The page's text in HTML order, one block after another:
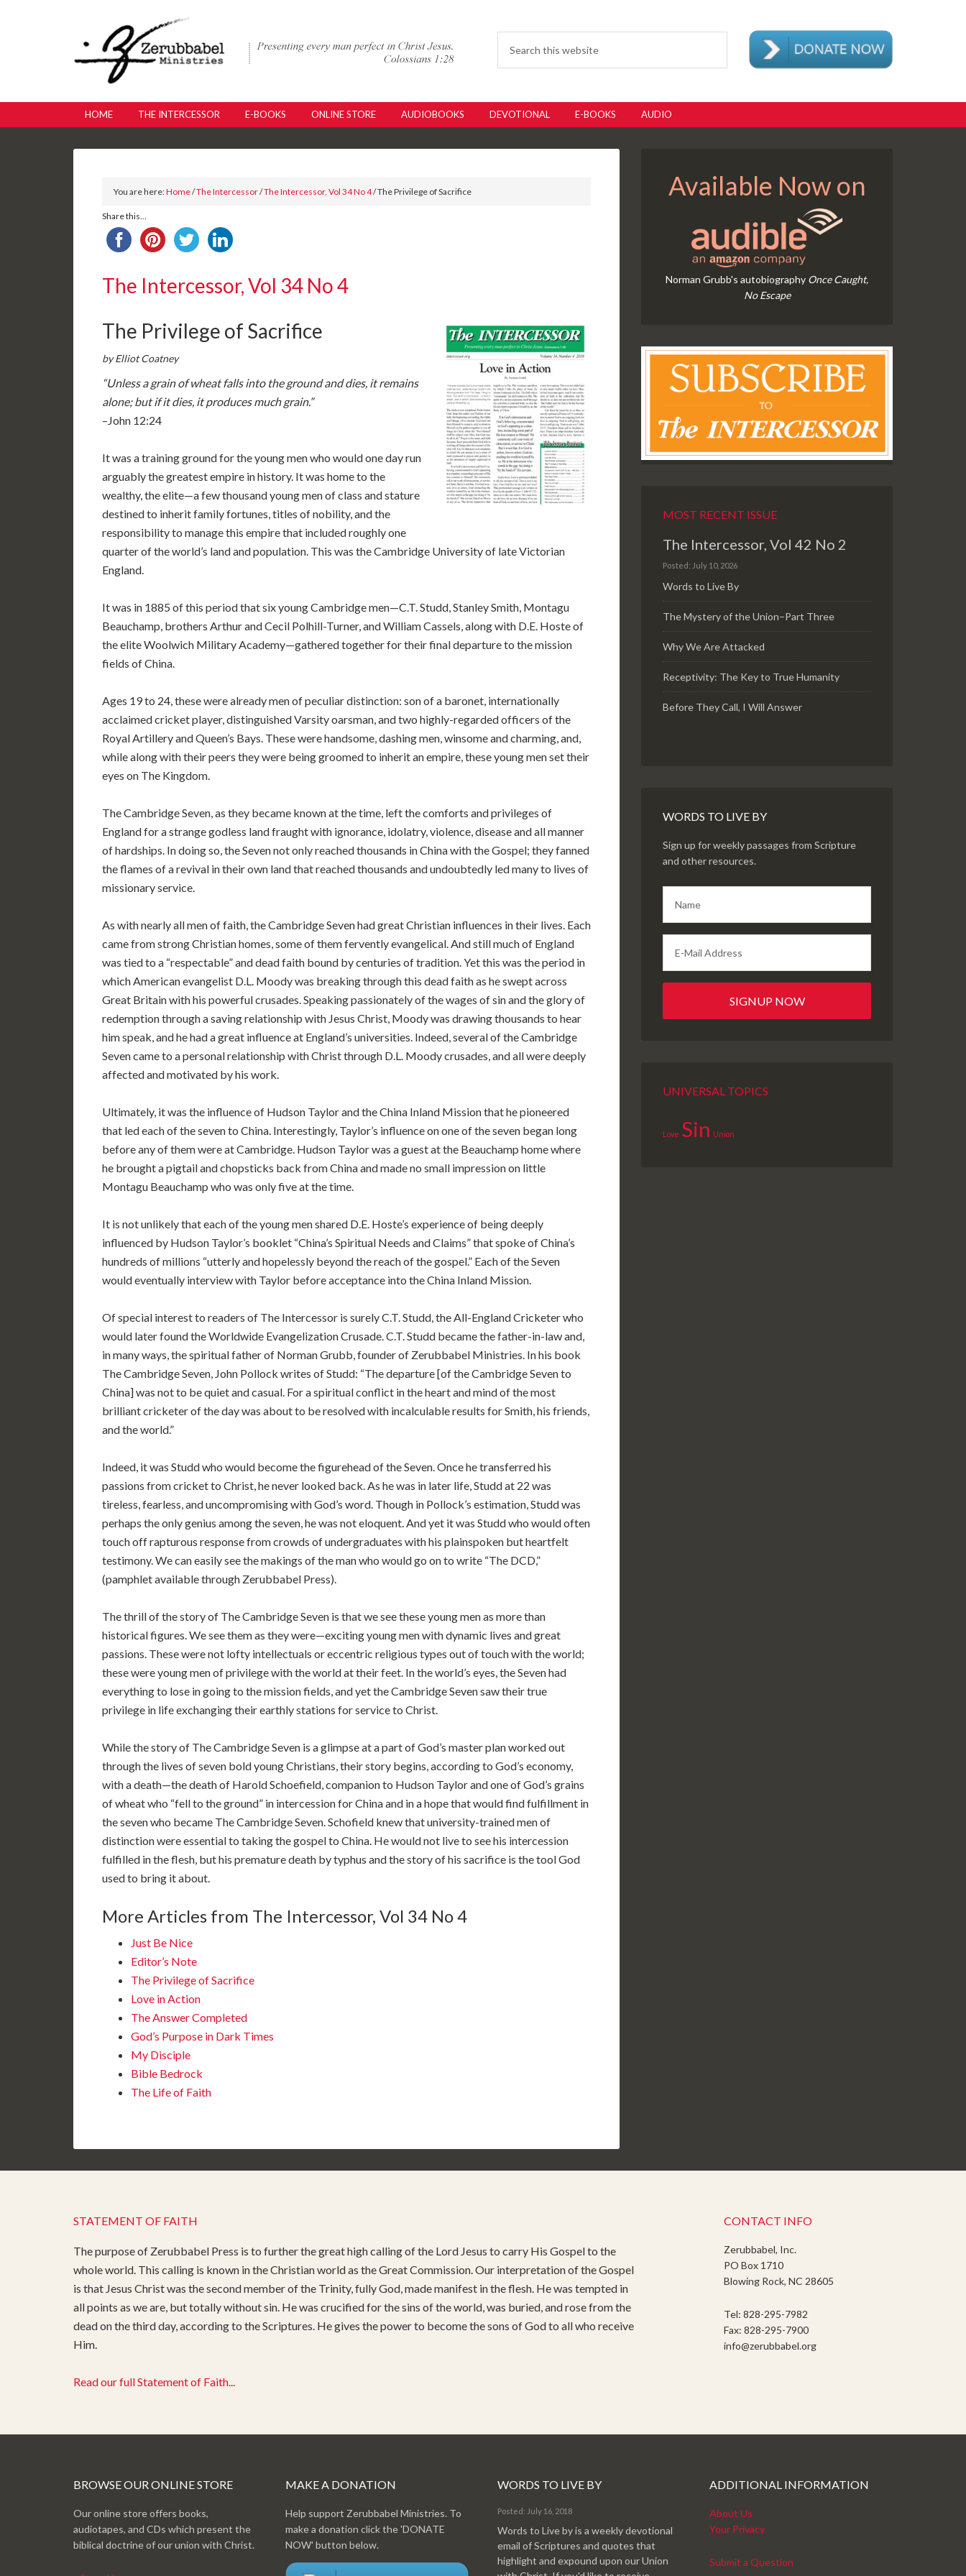
HOME THE INTERCESSOR E-BOOKS ONLINE STORE AUDIOBOOKS DEVOTIONAL E-BOOKS AUDIO
You are here:Home/The Intercessor/The Intercessor, Vol 34 No 4/ The Privilege of Sacrifice
Share this...
The Intercessor, Vol 34 No 4
The Privilege of Sacrifice
by Elliot Coatney
“Unless a grain of wheat falls into the ground and dies, it remains
alone; but if it dies, it produces much grain.”
–John 12:24
It was a training ground for the young men who would one day run
arguably the greatest empire in history. It was home to the
wealthy, the elite—a few thousand young men of class and stature
destined to inherit family fortunes, titles of nobility, and the
responsibility to manage this empire that included roughly one
quarter of the world’s land and population. This was the Cambridge University of late Victorian
England.
It was in 1885 of this period that six young Cambridge men—C.T. Studd, Stanley Smith, Montagu
Beauchamp, brothers Arthur and Cecil Polhill-Turner, and William Cassels, along with D.E. Hoste of
the elite Woolwich Military Academy—gathered together for their final departure to the mission
fields of China.
Ages 19 to 24, these were already men of peculiar distinction: son of a baronet, internationally
acclaimed cricket player, distinguished Varsity oarsman, and two highly-regarded officers of the
Royal Artillery and Queen’s Bays. These were handsome, dashing men, winsome and charming, and,
while along with their peers they were being groomed to inherit an empire, these young men set their
eyes on The Kingdom.
The Cambridge Seven, as they became known at the time, left the comforts and privileges of
England for a strange godless land fraught with ignorance, idolatry, violence, disease and all manner
of hardships. In doing so, the Seven not only reached thousands in China with the Gospel; they fanned
the flames of a revival in their own land that reached thousands and undoubtedly led many to lives of
missionary service.
As with nearly all men of faith, the Cambridge Seven had great Christian influences in their lives. Each
came from strong Christian homes, some of them fervently evangelical. And still much of England
was tied to a “respectable” and dead faith bound by centuries of tradition. Yet this was the period in
which American evangelist D.L. Moody was breaking through this dead faith as he swept across
Great Britain with his powerful crusades. Speaking passionately of the wages of sin and the glory of
redemption through a saving relationship with Jesus Christ, Moody was drawing thousands to hear
him speak, and he had a great influence at England’s universities. Indeed, several of the Cambridge
Seven came to a personal relationship with Christ through D.L. Moody crusades, and all were deeply
affected and motivated by his work.
Ultimately, it was the influence of Hudson Taylor and the China Inland Mission that he pioneered
that led each of the seven to China. Interestingly, Taylor’s influence on one of the seven began long
before any of them were at Cambridge. Hudson Taylor was a guest at the Beauchamp home where
he brought a pigtail and chopsticks back from China and made no small impression on little
Montagu Beauchamp who was only five at the time.
It is not unlikely that each of the young men shared D.E. Hoste’s experience of being deeply
influenced by Hudson Taylor’s booklet “China’s Spiritual Needs and Claims” that spoke of China’s
hundreds of millions “utterly and hopelessly beyond the reach of the gospel.” Each of the Seven
would eventually interview with Taylor before acceptance into the China Inland Mission.
Of special interest to readers of The Intercessor is surely C.T. Studd, the All-England Cricketer who
would later found the Worldwide Evangelization Crusade. C.T. Studd became the father-in-law and,
in many ways, the spiritual father of Norman Grubb, founder of Zerubbabel Ministries. In his book
The Cambridge Seven, John Pollock writes of Studd: “The departure [of the Cambridge Seven to
China] was not to be quiet and casual. For a spiritual conflict in the heart and mind of the most
brilliant cricketer of the day was about to be resolved with incalculable results for Smith, his friends,
and the world.”
Indeed, it was Studd who would become the figurehead of the Seven. Once he transferred his
passions from cricket to Christ, he never looked back. As he was in later life, Studd at 22 was
tireless, fearless, and uncompromising with God’s word. Though in Pollock’s estimation, Studd was
perhaps the only genius among the seven, he was not eloquent. And yet it was Studd who would often
touch off rapturous response from crowds of undergraduates with his plainspoken but heartfelt
testimony. We can easily see the makings of the man who would go on to write “The DCD,”
(pamphlet available through Zerubbabel Press).
The thrill of the story of The Cambridge Seven is that we see these young men as more than
historical figures. We see them as they were—exciting young men with dynamic lives and great
passions. These were not lofty intellectuals or eccentric religious types out of touch with the world;
these were young men of privilege with the world at their feet. In the world’s eyes, the Seven had
everything to lose in going to the mission fields, and yet the Cambridge Seven saw their true
privilege in life exchanging their earthly stations for service to Christ.
While the story of The Cambridge Seven is a glimpse at a part of God’s master plan worked out
through the lives of seven bold young Christians, their story begins, according to God’s economy,
with a death—the death of Harold Schoefield, companion to Hudson Taylor and one of God’s grains
of wheat who “fell to the ground” in intercession for China and in a hope that would find fulfillment in
the seven who became The Cambridge Seven. Schofield knew that university-trained men of
distinction were essential to taking the gospel to China. He would not live to see his intercession
fulfilled in the flesh, but his premature death by typhus and the story of his sacrifice is the tool God
used to bring it about.
More Articles from The Intercessor, Vol 34 No 4
Just Be Nice
Editor’s Note
The Privilege of Sacrifice
Love in Action
The Answer Completed
God’s Purpose in Dark Times
My Disciple
Bible Bedrock
The Life of Faith
Available Now on
Norman Grubb's autobiography Once Caught,
No Escape
MOST RECENT ISSUE
The Intercessor, Vol 42 No 2
Posted: July 10, 2026
Words to Live By
The Mystery of the Union–Part Three
Why We Are Attacked
Receptivity: The Key to True Humanity
Before They Call, I Will Answer
WORDS TO LIVE BY
Sign up for weekly passages from Scripture
and other resources.
UNIVERSAL TOPICS
Love Sin Union
STATEMENT OF FAITH
The purpose of Zerubbabel Press is to further the great high calling of the Lord Jesus to carry His Gospel to the
whole world. This calling is known in the Christian world as the Great Commission. Our interpretation of the Gospel
is that Jesus Christ was the second member of the Trinity, fully God, made manifest in the flesh. He was tempted in
all points as we are, but totally without sin. He was crucified for the sins of the world, was buried, and rose from the
dead on the third day, according to the Scriptures. He gives the power to become the sons of God to all who receive
Him.
Read our full Statement of Faith...
CONTACT INFO
Zerubbabel, Inc.
PO Box 1710
Blowing Rock, NC 28605
Tel: 828-295-7982
Fax: 828-295-7900
info@zerubbabel.org
BROWSE OUR ONLINE STORE
Our online store offers books,
audiotapes, and CDs which present the
biblical doctrine of our union with Christ.
MAKE A DONATION
Help support Zerubbabel Ministries. To
make a donation click the 'DONATE
NOW' button below.
WORDS TO LIVE BY
Posted: July 16, 2018
Words to Live by is a weekly devotional
email of Scriptures and quotes that
highlight and expound upon our Union
ADDITIONAL INFORMATION
About Us
Your Privacy
Submit a Question